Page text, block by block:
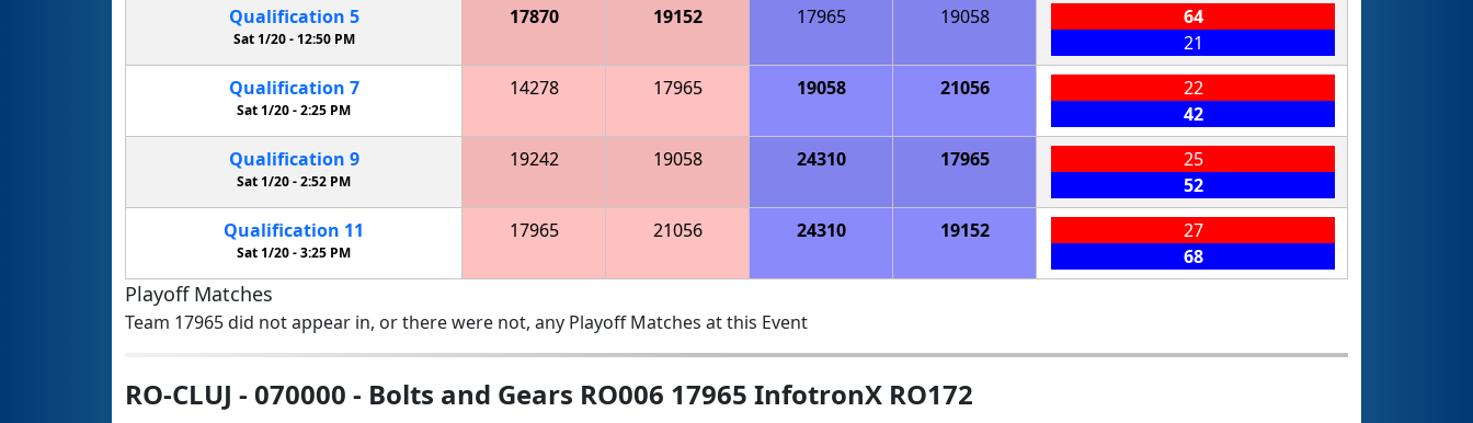
Qualification 5
Sat 1/20 - 12:50 PM
17870 19152 17965 19058
64
21
Qualification 7
Sat 1/20 -2:25 PM
14278 17965 19058 21056
22
42
Qualification 9
Sat 1/20 -2:52 PM
19242 19058 24310 17965
25
52
Qualification 11
Sat 1/20 -3:25 PM
17965 21056 24310 19152
27
68
Playoff Matches
Team 17965 did not appear in, or there were not, any Playoff Matches at this Event
RO-CLUJ - 070000 - Bolts and Gears RO006 17965 InfotronX RO172